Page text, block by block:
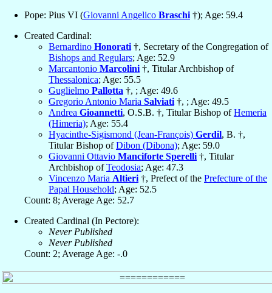
Pope: Pius VI (Giovanni Angelico Braschi †); Age: 59.4
Created Cardinal:
Bernardino Honorati †, Secretary of the Congregation of
Bishops and Regulars; Age: 52.9
Marcantonio Marcolini †, Titular Archbishop of
Thessalonica; Age: 55.5
Guglielmo Pallotta †, ; Age: 49.6
Gregorio Antonio Maria Salviati †, ; Age: 49.5
Andrea Gioannetti, O.S.B. †, Titular Bishop ofHemeria
(Himeria); Age: 55.4
Hyacinthe-Sigismond (Jean-François) Gerdil, B. †,
Titular Bishop ofDibon (Dibona); Age: 59.0
Giovanni Ottavio Manciforte Sperelli †, Titular
Archbishop ofTeodosia; Age: 47.3
Vincenzo Maria Altieri †, Prefect of the Prefecture of the
Papal Household; Age: 52.5
Count: 8; Average Age: 52.7
Created Cardinal (In Pectore):
Never Published
Never Published
Count: 2; Average Age: -.0